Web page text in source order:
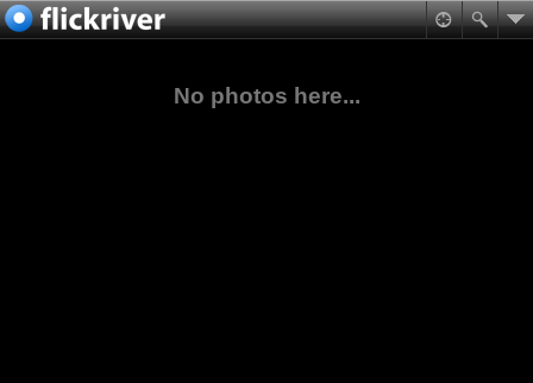
No photos here...